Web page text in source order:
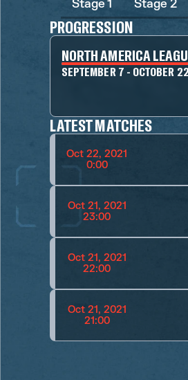
Stage 1 Stage 2
PROGRESSION
NORTH AMERICA
SEPTEMBER 7 - OCTOBER 22
LATEST MATCHES
Oct 22, 2021
0:00
Oct 21, 2021
23:00
Oct 21, 2021
22:00
Oct 21, 2021
21:00